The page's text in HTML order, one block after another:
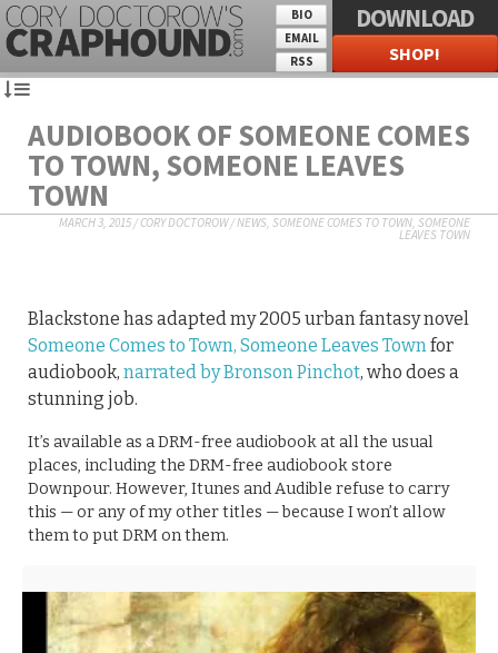
BIO
EMAIL
RSS
DOWNLOAD
SHOP!
AUDIOBOOK OF SOMEONE COMES
TO TOWN, SOMEONE LEAVES
TOWN
MARCH 3, 2015/CORY DOCTOROW/NEWS, SOMEONE COMES TO TOWN, SOMEONE
LEAVES TOWN
Blackstone has adapted my 2005 urban fantasy novel
Someone Comes to Town, Someone Leaves Townfor
audiobook, narrated by Bronson Pinchot, who does a
stunning job.
It’s available as a DRM-free audiobook at all the usual
places, including the DRM-free audiobook store
Downpour. However, Itunes and Audible refuse to carry
this — or any of my other titles — because I won’t allow
them to put DRM on them.